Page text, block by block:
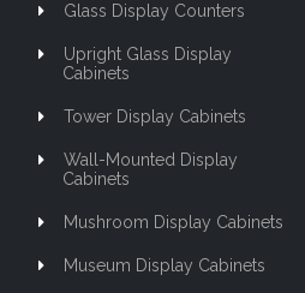
Glass Display Counters
Upright Glass Display
Cabinets
Tower Display Cabinets
Wall-Mounted Display
Cabinets
Mushroom Display Cabinets
Museum Display Cabinets